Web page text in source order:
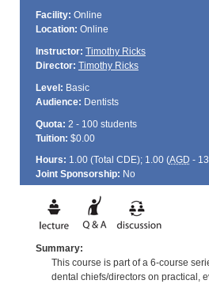
Facility: Online
Location: Online
Instructor: Timothy Ricks
Director: Timothy Ricks
Level: Basic
Audience: Dentists
Quota: 2 - 100 students
Tuition: $0.00
Hours: 1.00 (Total CDE); 1.00 (AGD -
Joint Sponsorship: No
Summary:
This course is part of a 6-course
dental chiefs/directors on practical,